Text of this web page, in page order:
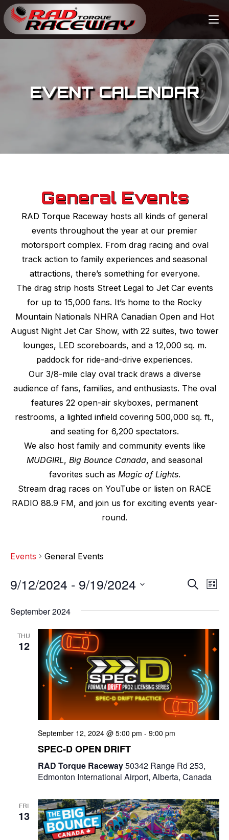
EVENT CALENDAR
General Events
RAD Torque Raceway hosts all kinds of general
events throughout the year at our premier
motorsport complex. From drag racing and oval
track action to family experiences and seasonal
attractions, there’s something for everyone.
The drag strip hosts Street Legal to Jet Car events
for up to 15,000 fans. It’s home to the Rocky
Mountain Nationals NHRA Canadian Open and Hot
August Night Jet Car Show, with 22 suites, two tower
lounges, LED scoreboards, and a 12,000 sq. m.
paddock for ride-and-drive experiences.
Our 3/8-mile clay oval track draws a diverse
audience of fans, families, and enthusiasts. The oval
features 22 open-air skyboxes, permanent
restrooms, a lighted infield covering 500,000 sq. ft.,
and seating for 6,200 spectators.
We also host family and community events like
MUDGIRL, Big Bounce Canada, and seasonal
favorites such as Magic of Lights.
Stream drag races on YouTube or listen on RACE
RADIO 88.9 FM, and join us for exciting events year-
round.
Events General Events
E
v
e
t
s
S
e
r
c
h
a
S
c
E
n
t
i
e
w
i
g
L
s
9/12/2024 - 9/19/2024
e
September 2024
THU
12
September 12, 2024 @ 5:00 pm - 9:00 pm
SPEC-D OPEN DRIFT
RAD Torque Raceway50342 Range Rd 253,
Edmonton International Airport, Alberta, Canada
FRI
13